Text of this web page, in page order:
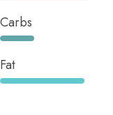
Carbs
Fat